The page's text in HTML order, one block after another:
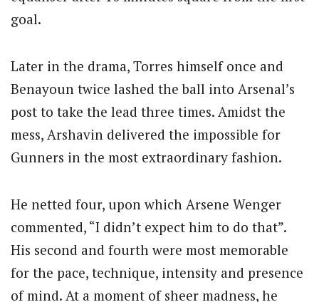
goal.
Later in the drama, Torres himself once and
Benayoun twice lashed the ball into Arsenal’s
post to take the lead three times. Amidst the
mess, Arshavin delivered the impossible for
Gunners in the most extraordinary fashion.
He netted four, upon which Arsene Wenger
commented, “I didn’t expect him to do that”.
His second and fourth were most memorable
for the pace, technique, intensity and presence
of mind. At a moment of sheer madness, he